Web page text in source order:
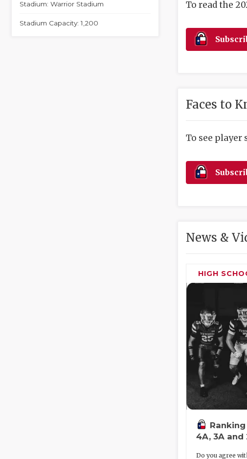
Stadium: Warrior Stadium
Stadium Capacity: 1,200
To read the
Faces to
To see player
News &
HIGH
4A, 3A and
Do you agree